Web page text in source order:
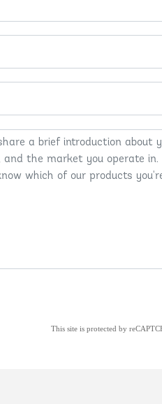
This site is protected by